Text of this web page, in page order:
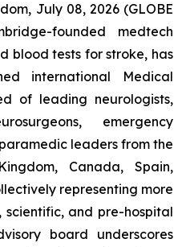
July 08, 2026 (GLOBE
founded medtech
blood tests for stroke, has
international Medical
of leading neurologists,
emergency
leaders from the
Canada, Spain,
representing more
and pre-hospital
board underscores